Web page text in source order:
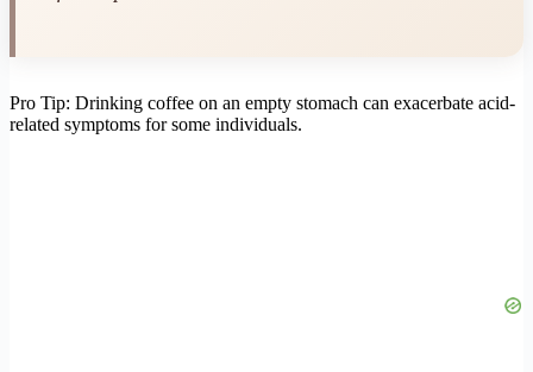
Pro Tip: Drinking coffee on an empty stomach can exacerbate acid-
related symptoms for some individuals.